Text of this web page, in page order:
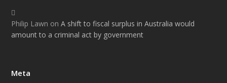
Philip Lawn onA shift to fiscal surplus in Australia would
amount to a criminal act by government
Meta